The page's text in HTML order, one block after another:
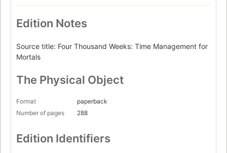
Edition Notes
Source title: Four Thousand Weeks: Time Management for
Mortals
The Physical Object
Format
paperback
Number of pages
288
Edition Identifiers